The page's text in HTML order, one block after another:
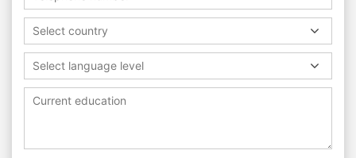
Select country
Select language level